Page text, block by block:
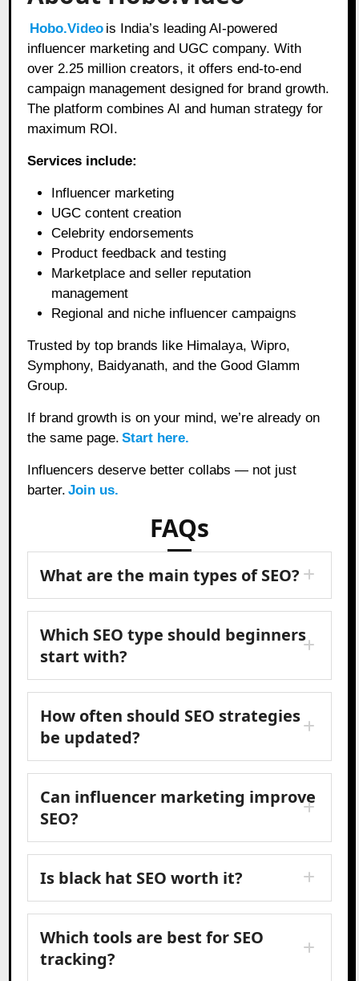
Hobo.Video is India’s leading AI-powered
influencer marketing and UGC company. With
over 2.25 million creators, it offers end-to-end
campaign management designed for brand growth.
The platform combines AI and human strategy for
maximum ROI.
Services include:
Influencer marketing
UGC content creation
Celebrity endorsements
Product feedback and testing
Marketplace and seller reputation
management
Regional and niche influencer campaigns
Trusted by top brands like Himalaya, Wipro,
Symphony, Baidyanath, and the Good Glamm
Group.
If brand growth is on your mind, we’re already on
the same page. Start here.
Influencers deserve better collabs — not just
barter. Join us.
FAQs
What are the main types of SEO?
Which SEO type should beginners
start with?
How often should SEO strategies
be updated?
Can influencer marketing improve
SEO?
Is black hat SEO worth it?
Which tools are best for SEO
tracking?